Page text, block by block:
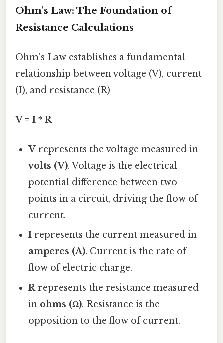
Ohm's Law: The Foundation of
Resistance Calculations
Ohm's Law establishes a fundamental
relationship between voltage (V), current
(I), and resistance (R):
V = I * R
V represents the voltage measured in
volts (V). Voltage is the electrical
potential difference between two
points in a circuit, driving the flow of
current.
I represents the current measured in
amperes (A). Current is the rate of
flow of electric charge.
Rrepresents the resistance measured
in ohms (Ω). Resistance is the
opposition to the flow of current.